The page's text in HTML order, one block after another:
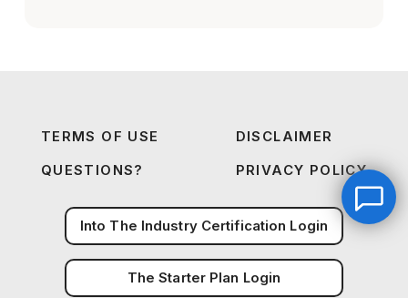
TERMS OF USE DISCLAIMER
QUESTIONS? PRIVACY POLICY
Into The Industry Certification Login
The Starter Plan Login